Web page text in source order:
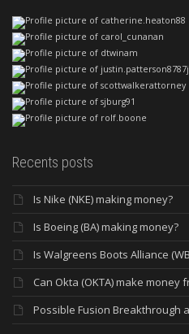
Recents posts
Is Nike (NKE) making money?
Is Boeing (BA) making money?
Is Walgreens Boots Alliance
Can Okta (OKTA) make money
Possible Fusion Breakthrough